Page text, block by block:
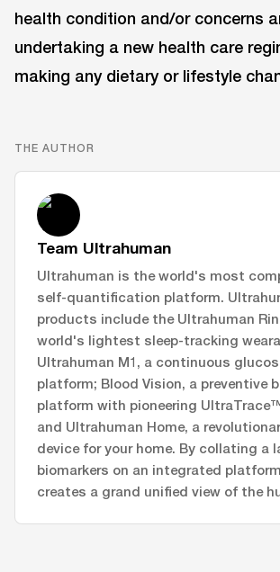
health condition and/or concerns
undertaking a new health care
making any dietary or lifestyle
THE AUTHOR
Team Ultrahuman
Ultrahuman is the world's most
self-quantification platform.
products include the Ultrahuman
world's lightest sleep-tracking
Ultrahuman M1, a continuous
platform; Blood Vision, a preventive
platform with pioneering
and Ultrahuman Home, a
device for your home. By collating a
biomarkers on an integrated
creates a grand unified view of the